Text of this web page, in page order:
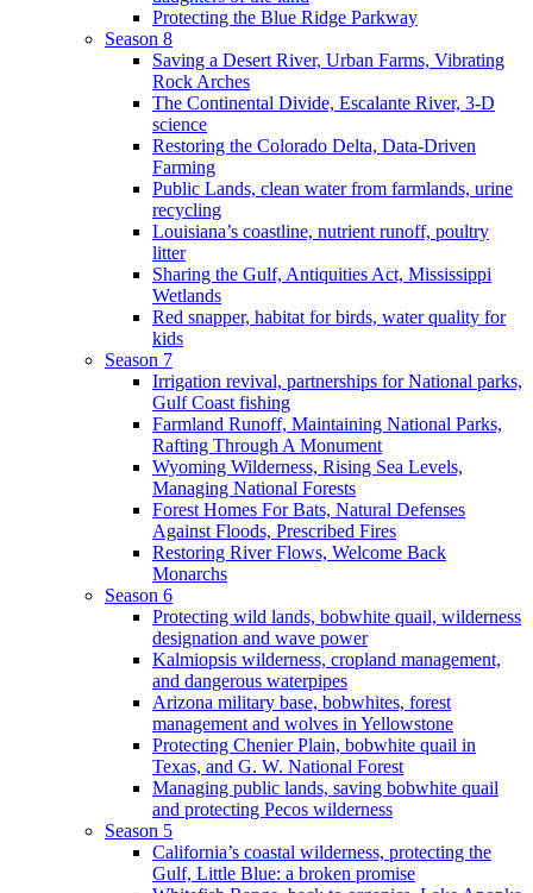
Protecting the Blue Ridge Parkway
Season 8
Saving a Desert River, Urban Farms, Vibrating
Rock Arches
The Continental Divide, Escalante River, 3-D
science
Restoring the Colorado Delta, Data-Driven
Farming
Public Lands, clean water from farmlands, urine
recycling
Louisiana’s coastline, nutrient runoff, poultry
litter
Sharing the Gulf, Antiquities Act, Mississippi
Wetlands
Red snapper, habitat for birds, water quality for
kids
Season 7
Irrigation revival, partnerships for National parks,
Gulf Coast fishing
Farmland Runoff, Maintaining National Parks,
Rafting Through A Monument
Wyoming Wilderness, Rising Sea Levels,
Managing National Forests
Forest Homes For Bats, Natural Defenses
Against Floods, Prescribed Fires
Restoring River Flows, Welcome Back
Monarchs
Season 6
Protecting wild lands, bobwhite quail, wilderness
designation and wave power
Kalmiopsis wilderness, cropland management,
and dangerous waterpipes
Arizona military base, bobwhites, forest
management and wolves in Yellowstone
Protecting Chenier Plain, bobwhite quail in
Texas, and G. W. National Forest
Managing public lands, saving bobwhite quail
and protecting Pecos wilderness
Season 5
California’s coastal wilderness, protecting the
Gulf, Little Blue: a broken promise